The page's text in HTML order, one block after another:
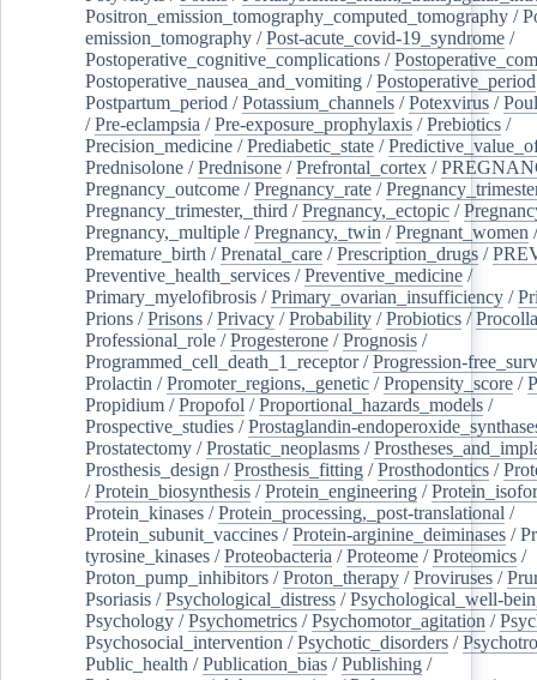
Positron_emission_tomography_computed_tomography /
emission_tomography /Post-acute_covid-19_syndrome /
Postoperative_cognitive_complications /
Postoperative_nausea_and_vomiting /Postoperative_period
Postpartum_period /Potassium_channels /Potexvirus /
/Pre-eclampsia /Pre-exposure_prophylaxis /Prebiotics /
Precision_medicine /Prediabetic_state /
Prednisolone /Prednisone /Prefrontal_cortex /
Pregnancy_outcome /Pregnancy_rate /
Pregnancy_trimester,_third /Pregnancy,_ectopic /
Pregnancy,_multiple /Pregnancy,_twin /Pregnant_women /
Premature_birth /Prenatal_care /Prescription_drugs /
Preventive_health_services /Preventive_medicine /
Primary_myelofibrosis /Primary_ovarian_insufficiency /
Prions /Prisons /Privacy /Probability /Probiotics /
Professional_role /Progesterone /Prognosis /
Programmed_cell_death_1_receptor/Progression-
Prolactin /Promoter_regions,_genetic /Propensity_score /
Propidium /Propofol /Proportional_hazards_models /
Prospective_studies /Prostaglandin-
Prostatectomy /Prostatic_neoplasms /
Prosthesis_design /Prosthesis_fitting /Prosthodontics /
/Protein_biosynthesis /Protein_engineering /
Protein_kinases /Protein_processing,_post-translational /
Protein_subunit_vaccines /Protein-arginine_deiminases /
tyrosine_kinases /Proteobacteria /Proteome /Proteomics /
Proton_pump_inhibitors /Proton_therapy /Proviruses /
Psoriasis /Psychological_distress /Psychological_well-
Psychology /Psychometrics /Psychomotor_agitation /
Psychosocial_intervention /Psychotic_disorders /
Public_health /Publication_bias /Publishing /